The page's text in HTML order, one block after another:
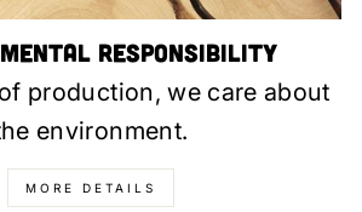
Responsibility
production, we care about
environment.
MORE DETAILS